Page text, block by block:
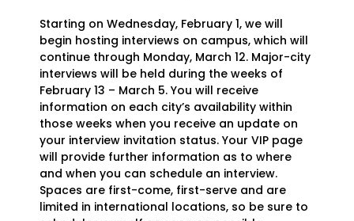
Starting on Wednesday, February 1, we will
begin hosting interviews on campus, which will
continue through Monday, March 12. Major-city
interviews will be held during the weeks of
February 13 – March 5. You will receive
information on each city’s availability within
those weeks when you receive an update on
your interview invitation status. Your VIP page
will provide further information as to where
and when you can schedule an interview.
Spaces are first-come, first-serve and are
limited in international locations, so be sure to